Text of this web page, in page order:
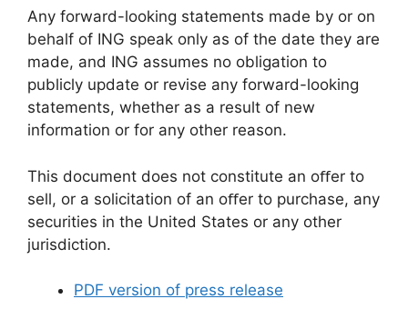
Any forward-looking statements made by or on
behalf of ING speak only as of the date they are
made, and ING assumes no obligation to
publicly update or revise any forward-looking
statements, whether as a result of new
information or for any other reason.
This document does not constitute an oﬀer to
sell, or a solicitation of an oﬀer to purchase, any
securities in the United States or any other
jurisdiction.
PDF version of press release